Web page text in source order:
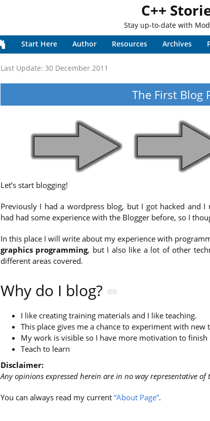
C++
Stay up-to-date with
Start Here
Author Resources Archives
Last Update: 30 December 2011
The First Blog
Let’s start blogging!
Previously I had a wordpress blog, but I got hacked and
had had some experience with the Blogger before, so I
In this place I will write about my experience with
graphics programming, but I also like a lot of other
different areas covered.
Why do I blog?
I like creating training materials and I like teaching.
This place gives me a chance to experiment with new
My work is visible so I have more motivation to finish
Teach to learn
Disclaimer:
Any opinions expressed herein are in no way representative of
You can always read my current“About Page”.